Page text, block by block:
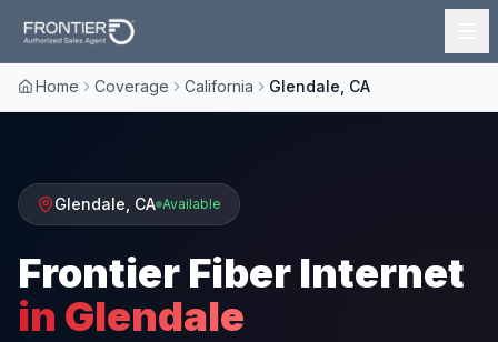
Home Coverage California Glendale, CA
Glendale CA Available
Frontier Fiber Internet
in Glendale